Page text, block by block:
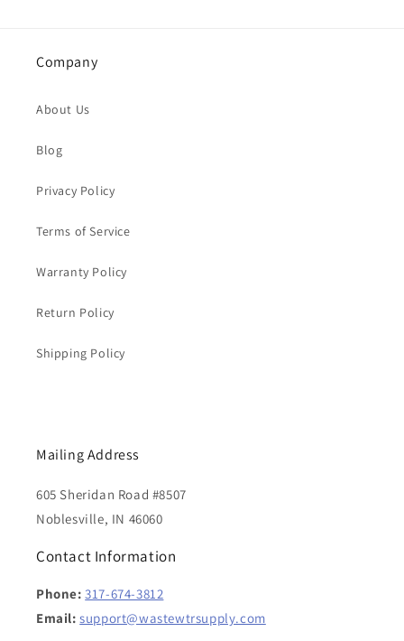
Company
About Us
Blog
Privacy Policy
Terms of Service
Warranty Policy
Return Policy
Shipping Policy
Mailing Address
605 Sheridan Road #8507
Noblesville, IN 46060
Contact Information
Phone: 317-674-3812
Email: support@wastewtrsupply.com